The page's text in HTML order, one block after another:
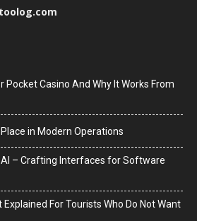
Pocket Casino And Why It Works From
in Modern Operations
– Crafting Interfaces for Software
For Tourists Who Do Not Want